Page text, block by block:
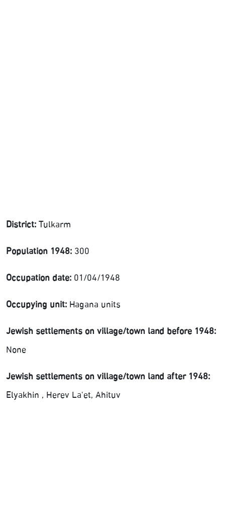
District:Tulkarm
Population 1948: 300
Occupation date: 01/04/1948
Occupying unit: Hagana units
Jewish settlements on village/town land before 1948:
None
Jewish settlements on village/town land after 1948:
Elyakhin , Herev La'et, Ahituv